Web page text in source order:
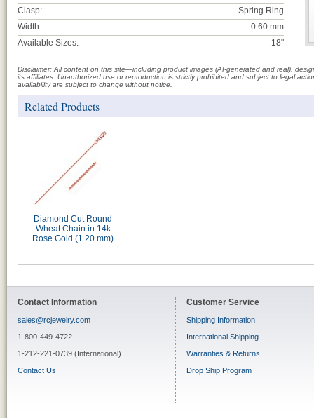
Clasp:
Spring Ring
Width:
0.60 mm
Available Sizes:
18"
Disclaimer: All content on this site—including product images (AI-generated and real),
its affiliates. Unauthorized use or reproduction is strictly prohibited and subject to legal
availability are subject to change without notice.
Related Products
Diamond Cut Round
Wheat Chain in 14k
Rose Gold (1.20 mm)
Contact Information
sales@rcjewelry.com
1-800-449-4722
1-212-221-0739 (International)
Contact Us
Customer Service
Shipping Information
International Shipping
Warranties & Returns
Drop Ship Program